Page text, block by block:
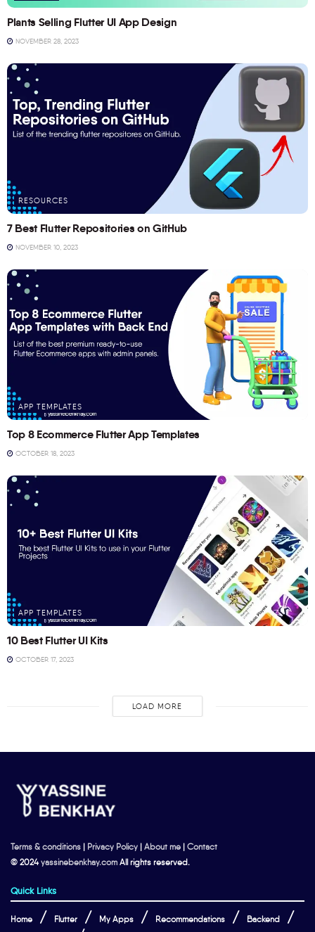
Plants Selling Flutter UI App Design
NOVEMBER 28, 2023
RESOURCES
7 Best Flutter Repositories on GitHub
NOVEMBER 10, 2023
APP TEMPLATES
Top 8 Ecommerce Flutter App Templates
OCTOBER 18, 2023
APP TEMPLATES
10 Best Flutter UI Kits
OCTOBER 17, 2023
LOAD MORE
Terms & conditions | Privacy Policy | About me | Contact
© 2024yassinebenkhay.com All rights reserved.
Quick Links
Home Flutter My Apps Recommendations Backend